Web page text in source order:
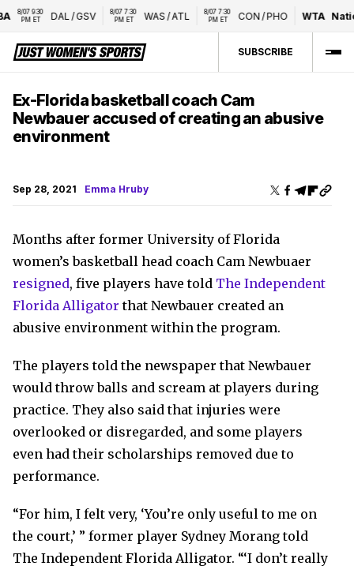
8/07 9:30
PM ET
DAL/GSV
8/07 7:30
PM ET
WAS/ATL
8/07 7:30
PM ET
CON/PHO WTA
SUBSCRIBE
Ex-Florida basketball coach Cam
Newbauer accused of creating an abusive
environment
Sep 28, 2021 Emma Hruby
Months after former University of Florida
women’s basketball head coach Cam Newbuaer
resigned, five players have told The Independent
Florida Alligator that Newbauer created an
abusive environment within the program.
The players told the newspaper that Newbauer
would throw balls and scream at players during
practice. They also said that injuries were
overlooked or disregarded, and some players
even had their scholarships removed due to
performance.
“For him, I felt very, ‘You’re only useful to me on
the court,’ ” former player Sydney Morang told
The Independent Florida Alligator. “‘I don’t really